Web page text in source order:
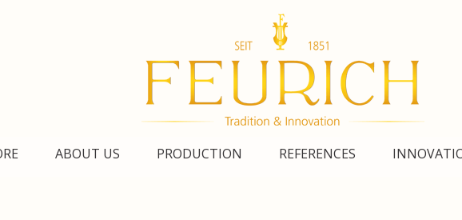
ABOUT US PRODUCTION REFERENCES